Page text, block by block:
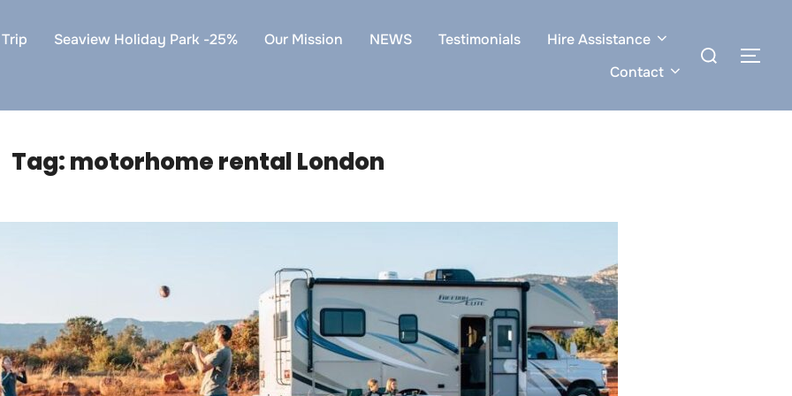
Seaview Holiday Park -25% Our Mission NEWS Testimonials
Hire Assistance
Contact
Search
for:
Tag:motorhome rental London